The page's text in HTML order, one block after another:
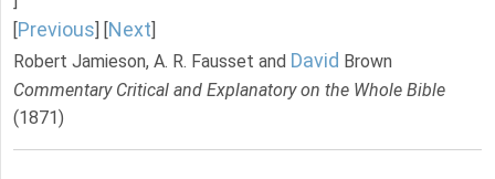
Previous Next
Robert Jamieson, A. R. Fausset and David Brown
Commentary Critical and Explanatory on the Whole Bible
(1871)